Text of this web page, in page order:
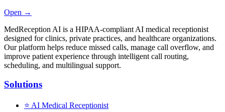
Open →
MedReception AI is a HIPAA-compliant AI medical receptionist
designed for clinics, private practices, and healthcare organizations.
Our platform helps reduce missed calls, manage call overflow, and
improve patient experience through intelligent call routing,
scheduling, and multilingual support.
Solutions
⭐ AI Medical Receptionist